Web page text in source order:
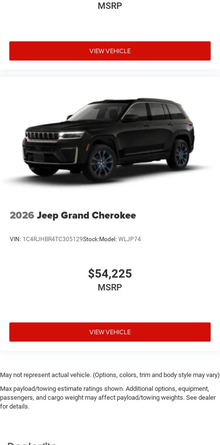
MSRP
VIEW VEHICLE
2026 Jeep Grand Cherokee
VIN: 1C4RJHBR4TC305129Stock: Model: WLJP74
$54,225
MSRP
VIEW VEHICLE
May not represent actual vehicle. (Options, colors, trim and body style may vary)
Max payload/towing estimate ratings shown. Additional options, equipment,
passengers, and cargo weight may affect payload/towing weights. See dealer
for details.